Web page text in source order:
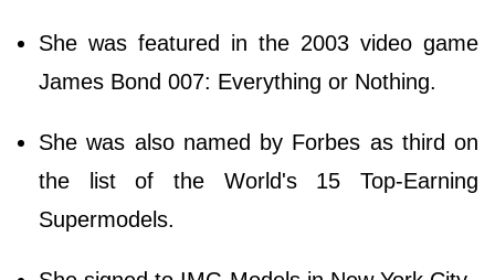
She was featured in the 2003 video game
James Bond 007: Everything or Nothing.
She was also named by Forbes as third on
the list of the World's 15 Top-Earning
Supermodels.